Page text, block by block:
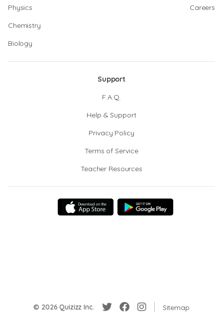
Physics
Chemistry
Biology
Careers
Support
F.A.Q.
Help & Support
Privacy Policy
Terms of Service
Teacher Resources
© 2026 Quizizz Inc. Sitemap